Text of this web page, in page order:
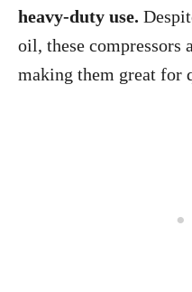
heavy-duty use.
oil, these compressors
making them great for